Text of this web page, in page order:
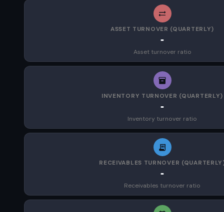
ASSET TURNOVER (QUARTERLY)
-
Asset turnover ratio
INVENTORY TURNOVER (QUARTERLY)
-
Inventory turnover ratio
RECEIVABLES TURNOVER
-
Receivables turnover ratio